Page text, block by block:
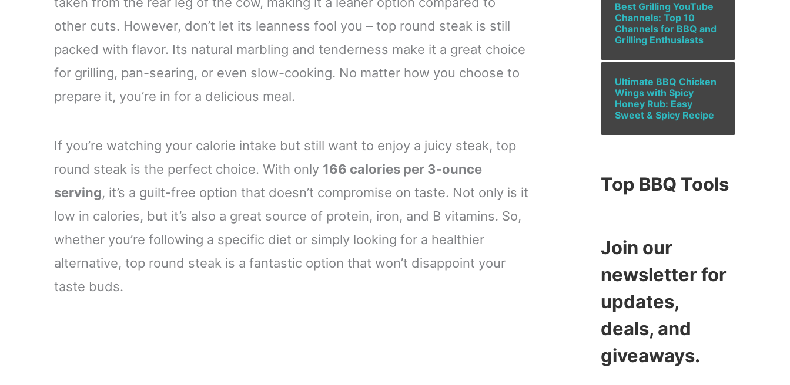
other cuts. However, don’t let its leanness fool you – top round steak is still
packed with flavor. Its natural marbling and tenderness make it a great choice
for grilling, pan-searing, or even slow-cooking. No matter how you choose to
prepare it, you’re in for a delicious meal.
If you’re watching your calorie intake but still want to enjoy a juicy steak, top
round steak is the perfect choice. With only 166 calories per 3-ounce
serving, it’s a guilt-free option that doesn’t compromise on taste. Not only is it
low in calories, but it’s also a great source of protein, iron, and B vitamins. So,
whether you’re following a specific diet or simply looking for a healthier
alternative, top round steak is a fantastic option that won’t disappoint your
taste buds.
Best Grilling YouTube
Channels: Top 10
Channels for BBQ and
Grilling Enthusiasts
Ultimate BBQ Chicken
Wings with Spicy
Honey Rub: Easy
Sweet & Spicy Recipe
Top BBQ Tools
Join our
newsletter for
updates,
deals, and
giveaways.